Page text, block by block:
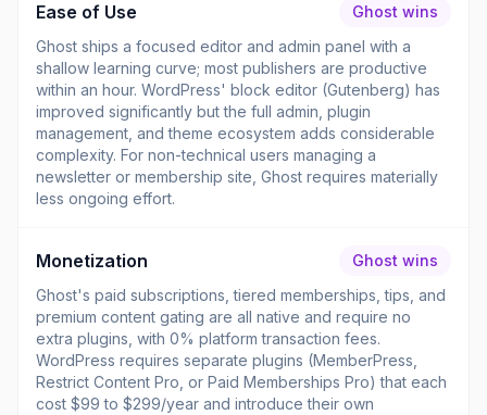
Ease of Use
Ghost wins
Ghost ships a focused editor and admin panel with a
shallow learning curve; most publishers are productive
within an hour. WordPress' block editor (Gutenberg) has
improved significantly but the full admin, plugin
management, and theme ecosystem adds considerable
complexity. For non-technical users managing a
newsletter or membership site, Ghost requires materially
less ongoing effort.
Monetization
Ghost wins
Ghost's paid subscriptions, tiered memberships, tips, and
premium content gating are all native and require no
extra plugins, with 0% platform transaction fees.
WordPress requires separate plugins (MemberPress,
Restrict Content Pro, or Paid Memberships Pro) that each
cost $99 to $299/year and introduce their own